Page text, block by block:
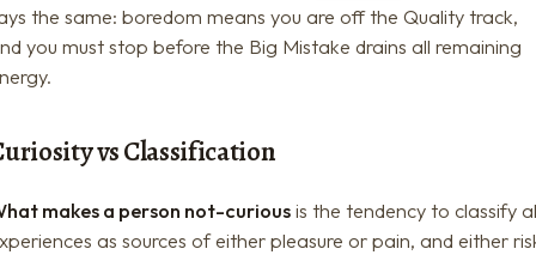
the same: boredom means you are off the Quality track,
you must stop before the Big Mistake drains all remaining
vs Classification
makes a person not-curiousis the tendency to classify
as sources of either pleasure or pain, and either